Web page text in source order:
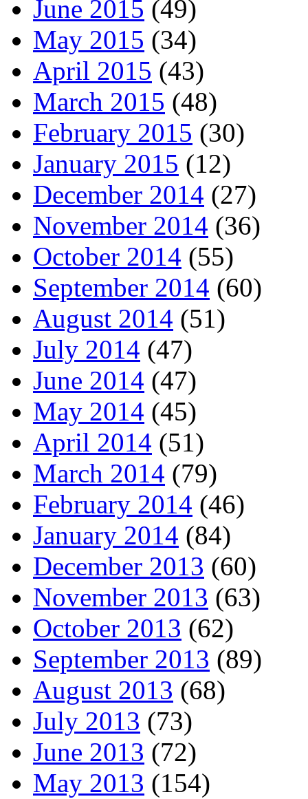
June 2015 (49)
May 2015 (34)
April 2015 (43)
March 2015 (48)
February 2015 (30)
January 2015 (12)
December 2014 (27)
November 2014 (36)
October 2014 (55)
September 2014 (60)
August 2014 (51)
July 2014 (47)
June 2014 (47)
May 2014 (45)
April 2014 (51)
March 2014 (79)
February 2014 (46)
January 2014 (84)
December 2013 (60)
November 2013 (63)
October 2013 (62)
September 2013 (89)
August 2013 (68)
July 2013 (73)
June 2013 (72)
May 2013 (154)